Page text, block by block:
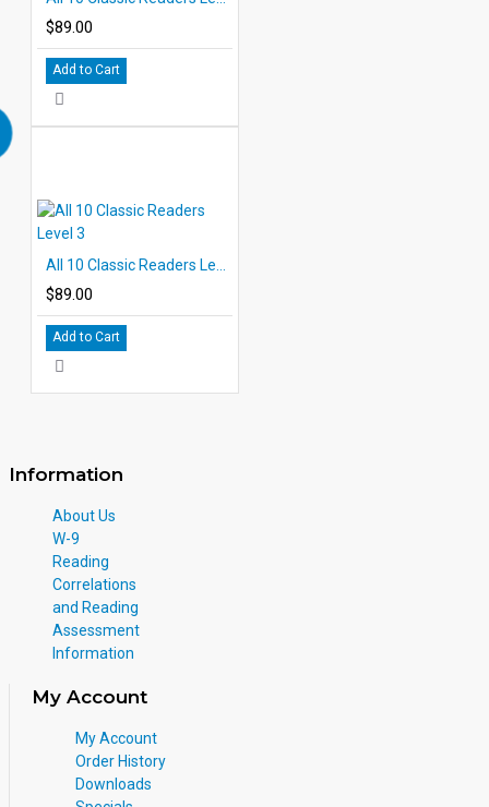
$89.00
Add to Cart
$89.00
Add to Cart
Information
About Us
W-9
Reading
Correlations
and Reading
Assessment
Information
My Account
My Account
Order History
Downloads